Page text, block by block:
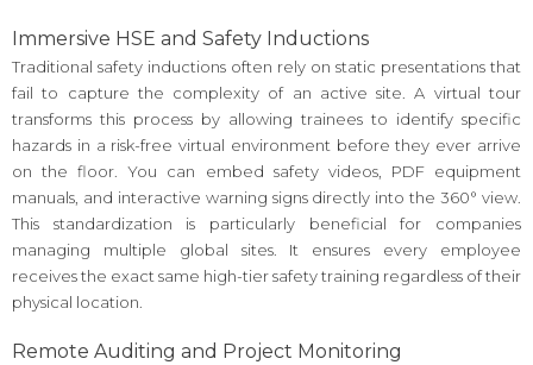
Immersive HSE and Safety Inductions
Traditional safety inductions often rely on static presentations that
fail to capture the complexity of an active site. A virtual tour
transforms this process by allowing trainees to identify specific
hazards in a risk-free virtual environment before they ever arrive
on the floor. You can embed safety videos, PDF equipment
manuals, and interactive warning signs directly into the 360° view.
This standardization is particularly beneficial for companies
managing multiple global sites. It ensures every employee
receives the exact same high-tier safety training regardless of their
physical location.
Remote Auditing and Project Monitoring